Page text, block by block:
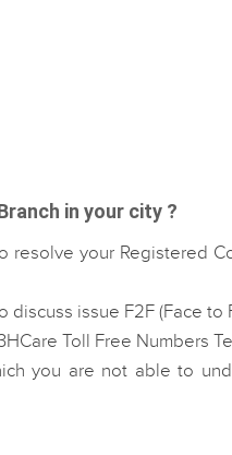
in your city ?
resolve your Registered
issue F2F (Face to
Toll Free Numbers
you are not able to